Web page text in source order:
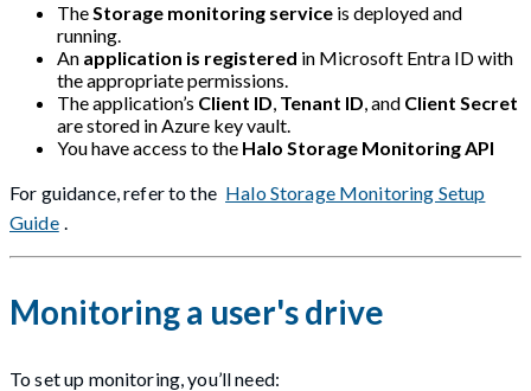
TheStorage monitoring service is deployed and
running.
An application is registered in Microsoft Entra ID with
the appropriate permissions.
The application’s Client ID, Tenant ID, and Client Secret
are stored in Azure key vault.
You have access to the Halo Storage Monitoring API
For guidance, refer to the Halo Storage Monitoring Setup
Guide .
Monitoring a user's drive
To set up monitoring, you’ll need: